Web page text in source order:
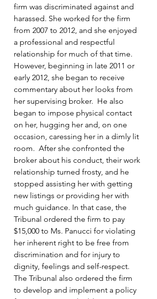
firm was discriminated against and
harassed. She worked for the firm
from 2007 to 2012, and she enjoyed
a professional and respectful
relationship for much of that time.
However, beginning in late 2011 or
early 2012, she began to receive
commentary about her looks from
her supervising broker.  He also
began to impose physical contact
on her, hugging her and, on one
occasion, caressing her in a dimly lit
room.  After she confronted the
broker about his conduct, their work
relationship turned frosty, and he
stopped assisting her with getting
new listings or providing her with
much guidance. In that case, the
Tribunal ordered the firm to pay
$15,000 to Ms. Panucci for violating
her inherent right to be free from
discrimination and for injury to
dignity, feelings and self-respect.
The Tribunal also ordered the firm
to develop and implement a policy